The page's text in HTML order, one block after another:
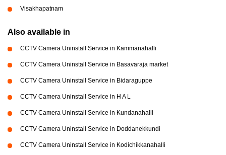
Visakhapatnam
Also available in
CCTV Camera Uninstall Service in Kammanahalli
CCTV Camera Uninstall Service in Basavaraja market
CCTV Camera Uninstall Service in Bidaraguppe
CCTV Camera Uninstall Service in H A L
CCTV Camera Uninstall Service in Kundanahalli
CCTV Camera Uninstall Service in Doddanekkundi
CCTV Camera Uninstall Service in Kodichikkanahalli